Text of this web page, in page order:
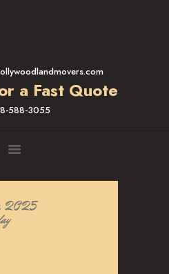
a Fast Quote
588-3055
2025